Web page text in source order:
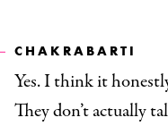
CHAKRABARTI
Yes. I think it
They don’t actually